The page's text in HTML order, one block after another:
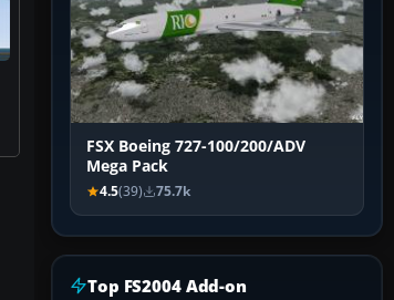
FSX Boeing 727-100/200/ADV
Mega Pack
4.5(39) 75.7k
Top FS2004 Add-on